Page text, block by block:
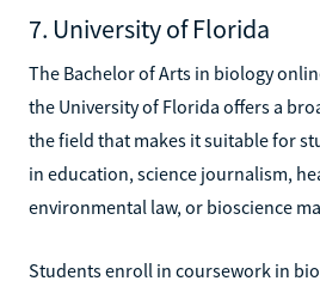
7. University of Florida
The Bachelor of Arts in biology
the University of Florida offers a
the field that makes it suitable for
in education, science journalism,
environmental law, or bioscience
Students enroll in coursework in